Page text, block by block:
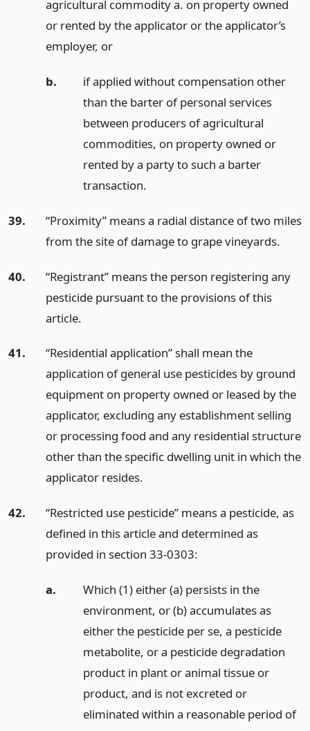
agricultural commodity a. on property owned
or rented by the applicator or the applicator’s
employer, or
b.
if applied without compensation other
than the barter of personal services
between producers of agricultural
commodities, on property owned or
rented by a party to such a barter
transaction.
39.
“Proximity” means a radial distance of two miles
from the site of damage to grape vineyards.
40.
“Registrant” means the person registering any
pesticide pursuant to the provisions of this
article.
41.
“Residential application” shall mean the
application of general use pesticides by ground
equipment on property owned or leased by the
applicator, excluding any establishment selling
or processing food and any residential structure
other than the specific dwelling unit in which the
applicator resides.
42.
“Restricted use pesticide” means a pesticide, as
defined in this article and determined as
provided in section 33-0303:
a.
Which (1) either (a) persists in the
environment, or (b) accumulates as
either the pesticide per se, a pesticide
metabolite, or a pesticide degradation
product in plant or animal tissue or
product, and is not excreted or
eliminated within a reasonable period of